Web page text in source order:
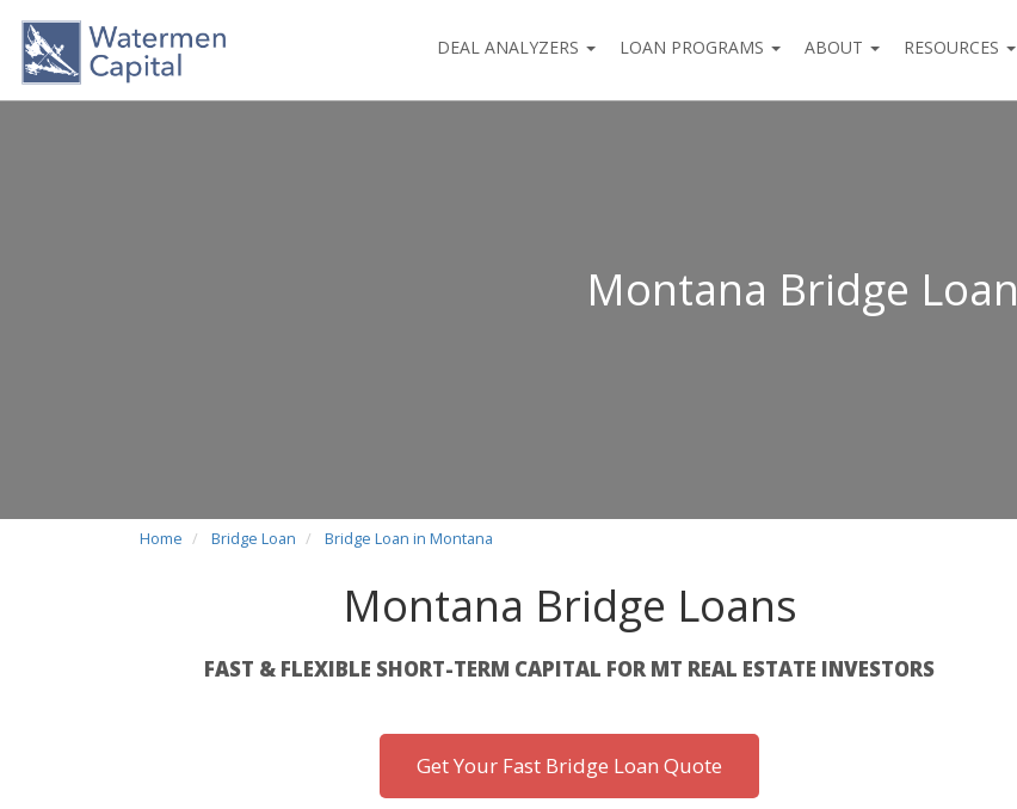
DEAL ANALYZERS LOAN PROGRAMS ABOUT RESOURCES
Montana Bridge Loan
Home Bridge Loan Bridge Loan in Montana
Montana Bridge Loans
FAST & FLEXIBLE SHORT-TERM CAPITAL FOR MT REAL ESTATE INVESTORS
Get Your Fast Bridge Loan Quote